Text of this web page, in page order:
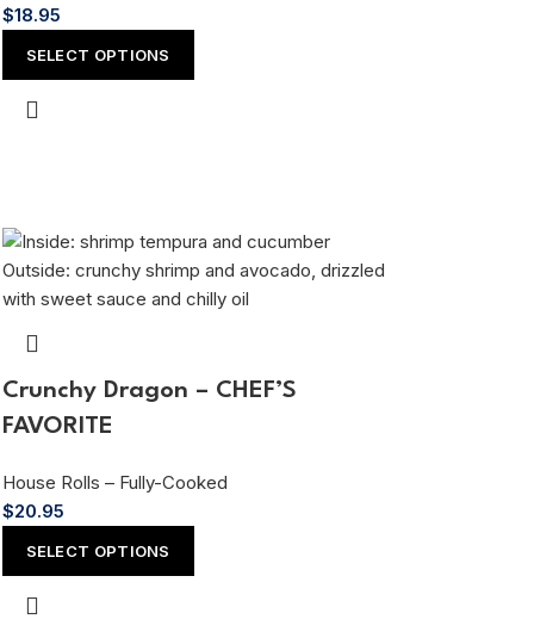
$18.95
SELECT OPTIONS
Crunchy Dragon – CHEF’S
FAVORITE
House Rolls – Fully-Cooked
$20.95
SELECT OPTIONS